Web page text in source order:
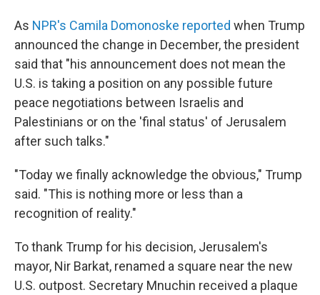
As NPR's Camila Domonoske reported when Trump
announced the change in December, the president
said that "his announcement does not mean the
U.S. is taking a position on any possible future
peace negotiations between Israelis and
Palestinians or on the 'final status' of Jerusalem
after such talks."
"Today we finally acknowledge the obvious," Trump
said. "This is nothing more or less than a
recognition of reality."
To thank Trump for his decision, Jerusalem's
mayor, Nir Barkat, renamed a square near the new
U.S. outpost. Secretary Mnuchin received a plaque